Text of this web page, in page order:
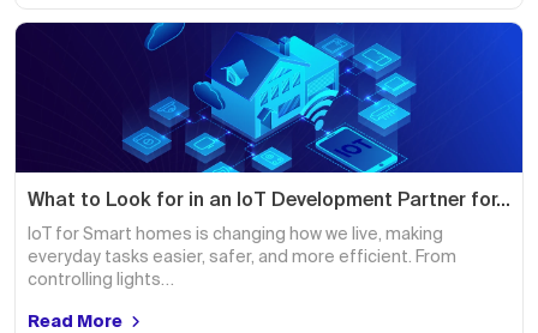
What to Look for in an IoT Development Partner for…
IoT for Smart homes is changing how we live, making
everyday tasks easier, safer, and more efficient. From
controlling lights…
Read More